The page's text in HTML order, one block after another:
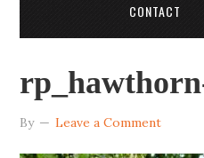
CONTACT
By Leave a Comment